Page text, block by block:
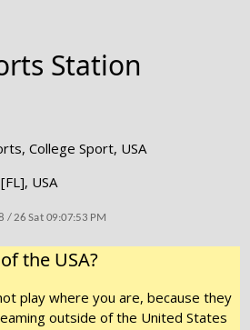
Station
College Sport, USA
USA
the USA?
play where you are, because they
outside of the United States